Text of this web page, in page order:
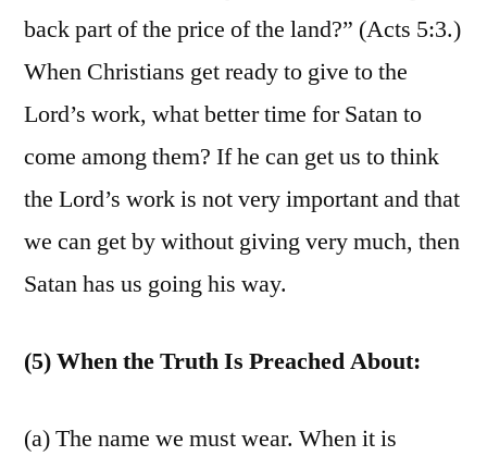
back part of the price of the land?” (Acts 5:3.)
When Christians get ready to give to the
Lord’s work, what better time for Satan to
come among them? If he can get us to think
the Lord’s work is not very important and that
we can get by without giving very much, then
Satan has us going his way.
(5) When the Truth Is Preached About:
(a) The name we must wear. When it is